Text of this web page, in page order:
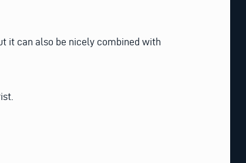
it can also be nicely combined with